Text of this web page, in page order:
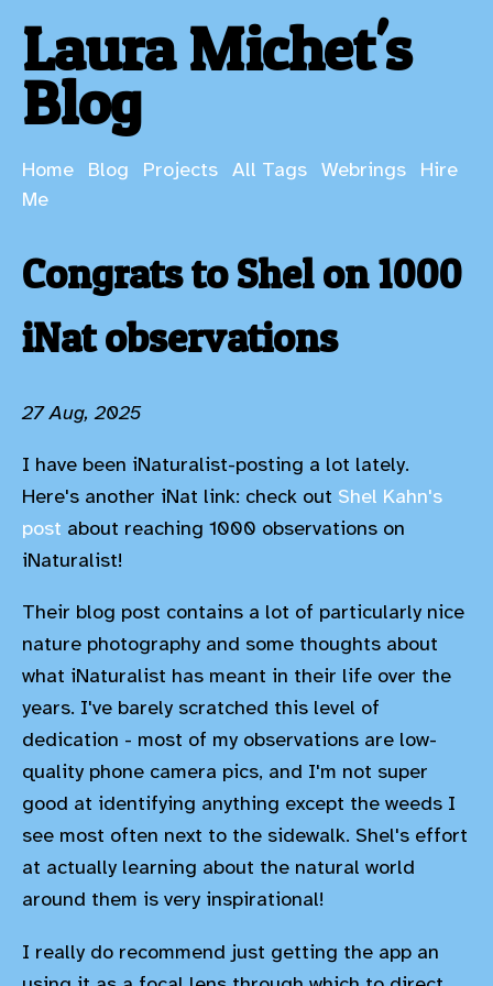
Laura Michet's
Blog
Home Blog Projects All Tags Webrings
Hire
Me
Congrats to Shel on 1000
iNat observations
27 Aug, 2025
I have been iNaturalist-posting a lot lately.
Here's another iNat link: check out Shel Kahn's
post about reaching 1000 observations on
iNaturalist!
Their blog post contains a lot of particularly nice
nature photography and some thoughts about
what iNaturalist has meant in their life over the
years. I've barely scratched this level of
dedication - most of my observations are low-
quality phone camera pics, and I'm not super
good at identifying anything except the weeds I
see most often next to the sidewalk. Shel's effort
at actually learning about the natural world
around them is very inspirational!
I really do recommend just getting the app an